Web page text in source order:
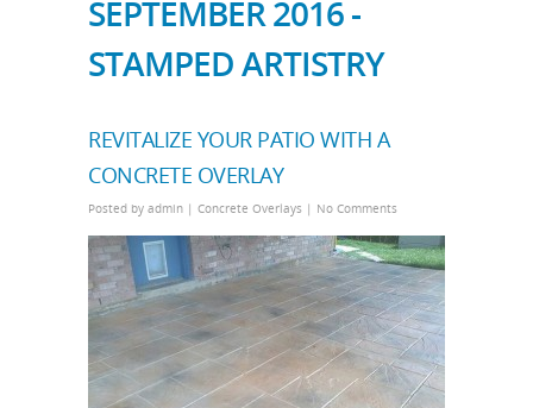
SEPTEMBER 2016 -
STAMPED ARTISTRY
REVITALIZE YOUR PATIO WITH A
CONCRETE OVERLAY
Posted by admin | Concrete Overlays | No Comments